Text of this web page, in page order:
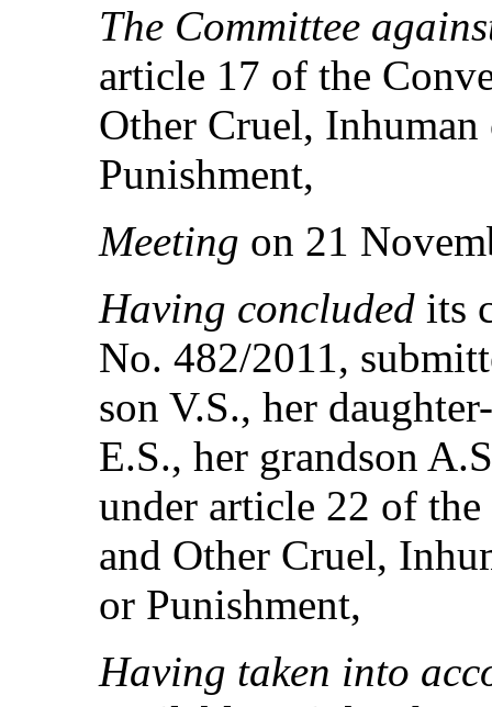
The Committee
article 17 of the
Other Cruel,
Punishment,
Meeting on 21
Having concluded its
No. 482/2011,
son V.S., her
E.S., her grandson
under article 22 of
and Other Cruel,
or Punishment,
Having taken into